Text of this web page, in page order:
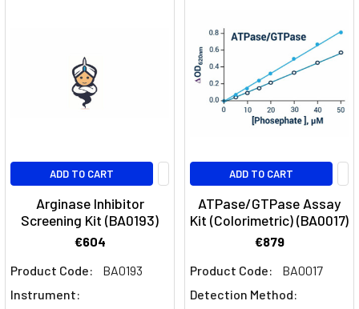
ADD TO CART
Arginase Inhibitor
Screening Kit (BA0193)
€604
Product Code:
BA0193
Instrument:
ADD TO CART
ATPase/GTPase Assay
Kit (Colorimetric) (BA0017)
€879
Product Code:
BA0017
Detection Method: